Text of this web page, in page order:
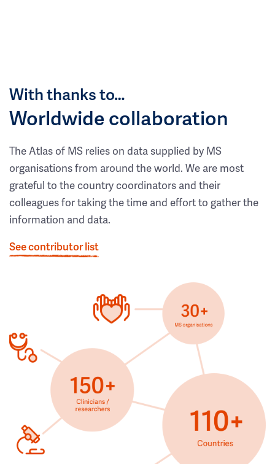
With thanks to…
Worldwide collaboration
The Atlas of MS relies on data supplied by MS
organisations from around the world. We are most
grateful to the country coordinators and their
colleagues for taking the time and effort to gather the
information and data.
See contributor list